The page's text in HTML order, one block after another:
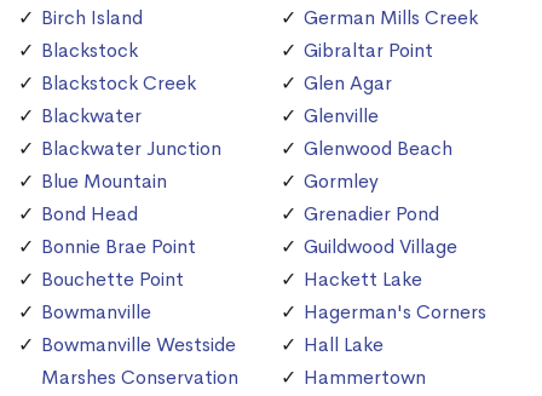
Birch Island
Blackstock
Blackstock Creek
Blackwater
Blackwater Junction
Blue Mountain
Bond Head
Bonnie Brae Point
Bouchette Point
Bowmanville
Bowmanville Westside
Marshes Conservation
German Mills Creek
Gibraltar Point
Glen Agar
Glenville
Glenwood Beach
Gormley
Grenadier Pond
Guildwood Village
Hackett Lake
Hagerman's Corners
Hall Lake
Hammertown